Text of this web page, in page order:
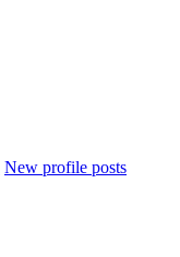
New profile posts